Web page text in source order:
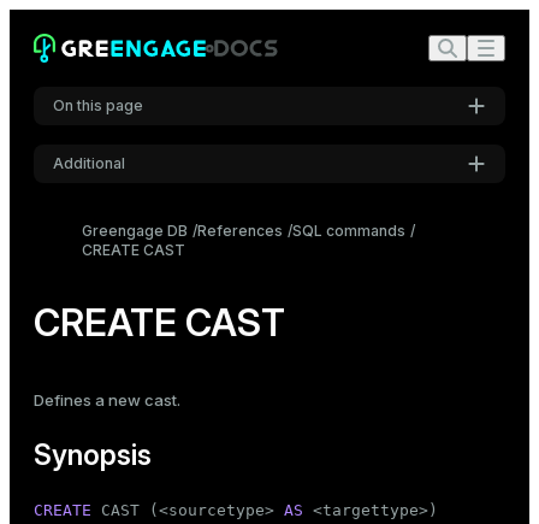
On this page
Synopsis
Parameters
Additional
Greengage DB References SQL commands
CREATE CAST
CREATE CAST
Defines a new cast.
Synopsis
CREATE CAST (<sourcetype> AS <targettype>)